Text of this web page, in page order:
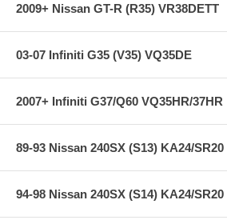
2009+ Nissan GT-R (R35) VR38DETT
03-07 Infiniti G35 (V35) VQ35DE
2007+ Infiniti G37/Q60 VQ35HR/37HR
89-93 Nissan 240SX (S13) KA24/SR20
94-98 Nissan 240SX (S14) KA24/SR20